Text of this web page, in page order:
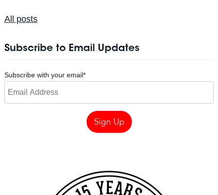
All posts
Subscribe to Email Updates
Subscribe with your email*